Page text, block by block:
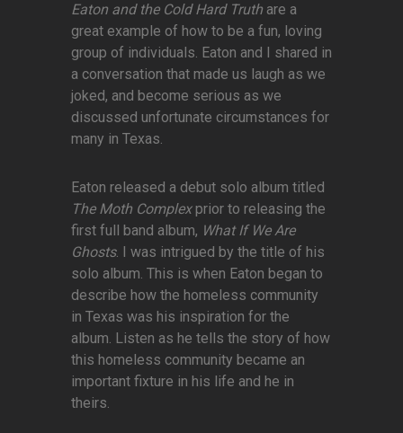
Eaton and the Cold Hard Truth are a
great example of how to be a fun, loving
group of individuals. Eaton and I shared in
a conversation that made us laugh as we
joked, and become serious as we
discussed unfortunate circumstances for
many in Texas.
Eaton released a debut solo album titled
The Moth Complexprior to releasing the
first full band album, What If We Are
Ghosts. I was intrigued by the title of his
solo album. This is when Eaton began to
describe how the homeless community
in Texas was his inspiration for the
album. Listen as he tells the story of how
this homeless community became an
important fixture in his life and he in
theirs.